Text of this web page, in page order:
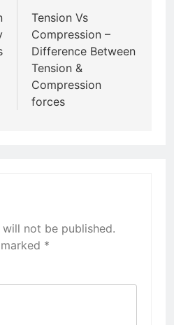
Tension Vs
Compression –
Difference Between
Tension &
Compression
forces
not be published.
*